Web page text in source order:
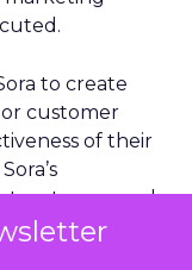
to create
customer
of their
to respond
customer